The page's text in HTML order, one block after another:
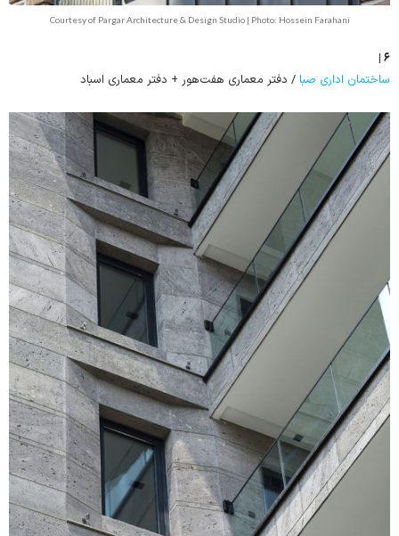
Courtesy of Pargar Architecture & Design Studio | Photo: Hossein Farahani
۶ |
ساختمان اداری صبا / دفتر معماری هفت‌هور + دفتر معماری اسباد